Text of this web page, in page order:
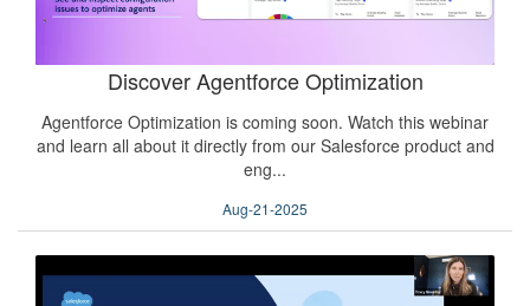
Discover Agentforce Optimization
Agentforce Optimization is coming soon. Watch this webinar
and learn all about it directly from our Salesforce product and
eng...
Aug-21-2025